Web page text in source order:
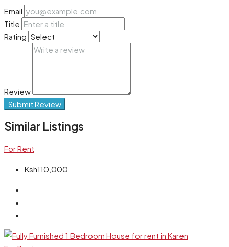
Email
Title
Rating
Review
Submit Review
Similar Listings
For Rent
Ksh110,000